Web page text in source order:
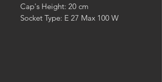
Cap's Height: 20 cm
Socket Type: E 27 Max 100 W